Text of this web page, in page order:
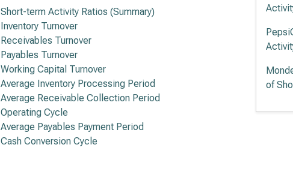
Short-term Activity Ratios (Summary)
Inventory Turnover
Receivables Turnover
Payables Turnover
Working Capital Turnover
Average Inventory Processing Period
Average Receivable Collection Period
Operating Cycle
Average Payables Payment Period
Cash Conversion Cycle
of